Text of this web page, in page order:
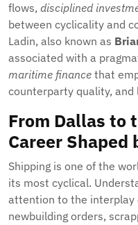
flows, disciplined
between cyclicality and
Ladin, also known as
associated with a
maritime finance that
counterparty quality,
From Dallas to
Career Shaped
Shipping is one of the
its most cyclical.
attention to the interplay
newbuilding orders,